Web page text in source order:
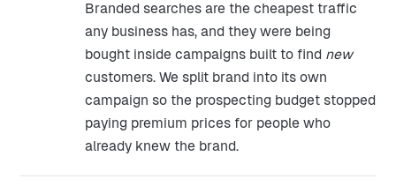
Branded searches are the cheapest traffic
any business has, and they were being
bought inside campaigns built to find new
customers. We split brand into its own
campaign so the prospecting budget stopped
paying premium prices for people who
already knew the brand.